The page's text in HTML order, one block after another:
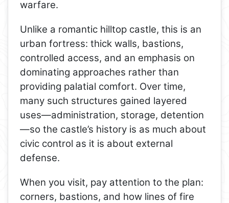
warfare.
Unlike a romantic hilltop castle, this is an
urban fortress: thick walls, bastions,
controlled access, and an emphasis on
dominating approaches rather than
providing palatial comfort. Over time,
many such structures gained layered
uses—administration, storage, detention
—so the castle’s history is as much about
civic control as it is about external
defense.
When you visit, pay attention to the plan:
corners, bastions, and how lines of fire